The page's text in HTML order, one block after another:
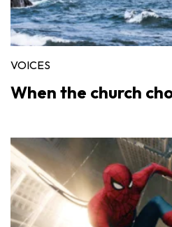
VOICES
When the church